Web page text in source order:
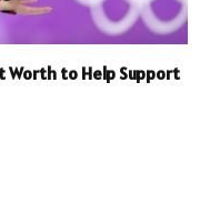
Worth to Help Support